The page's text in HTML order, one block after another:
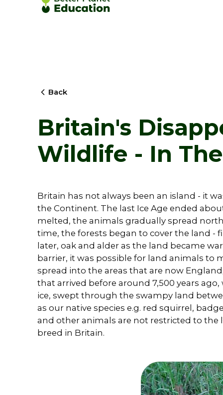
Back
Britain's
Wildlife - In
Britain has not always been an island - it
the Continent. The last Ice Age ended
melted, the animals gradually spread
time, the forests began to cover the land -
later, oak and alder as the land became
barrier, it was possible for land animals to
spread into the areas that are now
that arrived before around 7,500 years
ice, swept through the swampy land
as our native species e.g. red squirrel,
and other animals are not restricted to the
breed in Britain.